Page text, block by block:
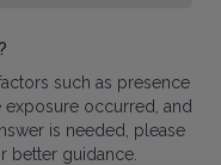
such as presence
occurred, and
is needed, please
better guidance.